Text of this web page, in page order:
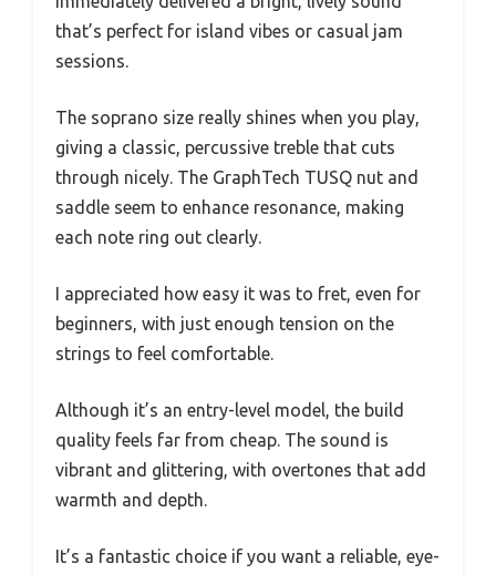
that’s perfect for island vibes or casual jam
sessions.
The soprano size really shines when you play,
giving a classic, percussive treble that cuts
through nicely. The GraphTech TUSQ nut and
saddle seem to enhance resonance, making
each note ring out clearly.
I appreciated how easy it was to fret, even for
beginners, with just enough tension on the
strings to feel comfortable.
Although it’s an entry-level model, the build
quality feels far from cheap. The sound is
vibrant and glittering, with overtones that add
warmth and depth.
It’s a fantastic choice if you want a reliable, eye-